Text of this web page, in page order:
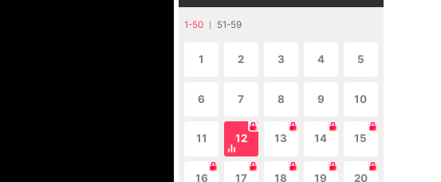
1-50 51-59
1 2 3 4 5
6 7 8 9 10
11 12 13 14 15
16 17 18 19 20